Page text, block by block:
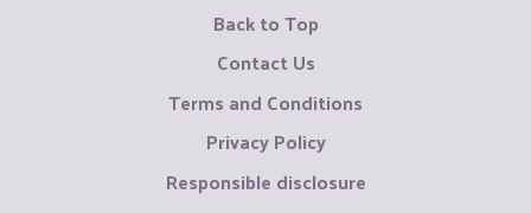
Back to Top
Contact Us
Terms and Conditions
Privacy Policy
Responsible disclosure